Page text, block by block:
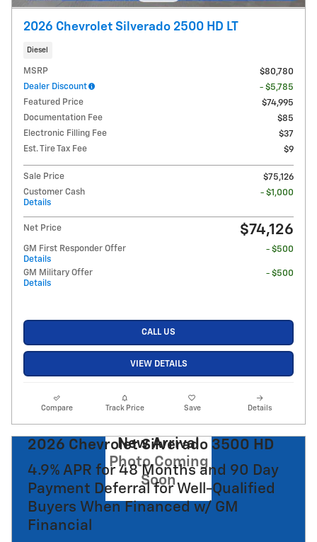
2026 Chevrolet Silverado 2500 HD LT
Diesel
MSRP
$80,780
Dealer Discount
- $5,785
Featured Price
$74,995
Documentation Fee
$85
Electronic Filling Fee
$37
Est. Tire Tax Fee
$9
Sale Price
$75,126
Customer Cash
Details
- $1,000
Net Price $74,126
GM First Responder Offer
Details
- $500
GM Military Offer
Details
- $500
CALL US
VIEW DETAILS
Compare Track Price Save Details
New Arrival
Photo Coming
Soon
2026 Chevrolet Silverado 3500 HD
4.9% APR for 48 Months and 90 Day
Payment Deferral for Well-Qualified
Buyers When Financed w/ GM
Financial